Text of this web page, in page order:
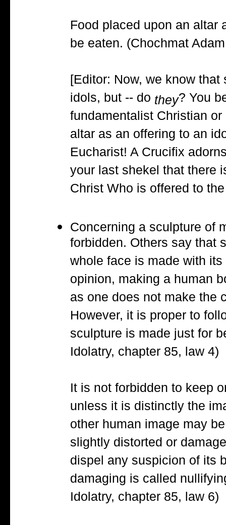
Food placed upon an altar
be eaten. (Chochmat
[Editor: Now, we know
idols, but -- do they? You
fundamentalist Christian
altar as an offering to an
Eucharist! A Crucifix
your last shekel that there
Christ Who is offered to
Concerning a sculpture of
forbidden. Others say that
whole face is made with
opinion, making a human
as one does not make the
However, it is proper to
sculpture is made just for
Idolatry, chapter 85, law 4)
It is not forbidden to keep
unless it is distinctly the
other human image may
slightly distorted or
dispel any suspicion of its
damaging is called
Idolatry, chapter 85, law 6)